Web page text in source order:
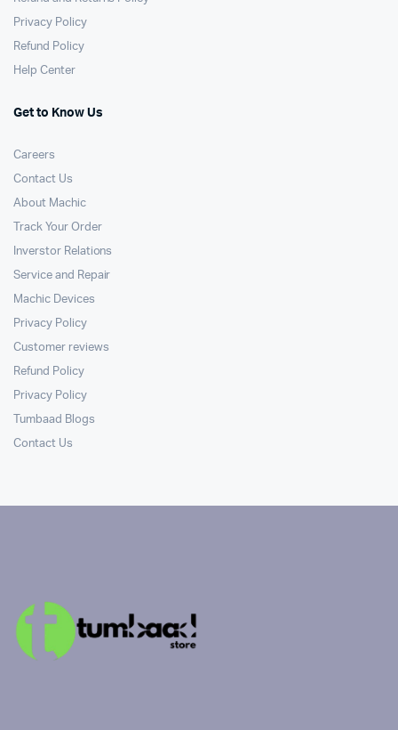
Privacy Policy
Refund Policy
Help Center
Get to Know Us
Careers
Contact Us
About Machic
Track Your Order
Inverstor Relations
Service and Repair
Machic Devices
Privacy Policy
Customer reviews
Refund Policy
Privacy Policy
Tumbaad Blogs
Contact Us